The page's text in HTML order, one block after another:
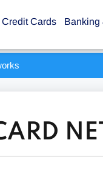
Credit Cards Banking